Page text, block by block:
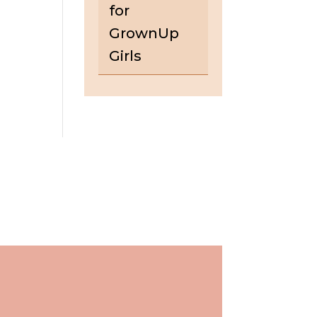
for
GrownUp
Girls